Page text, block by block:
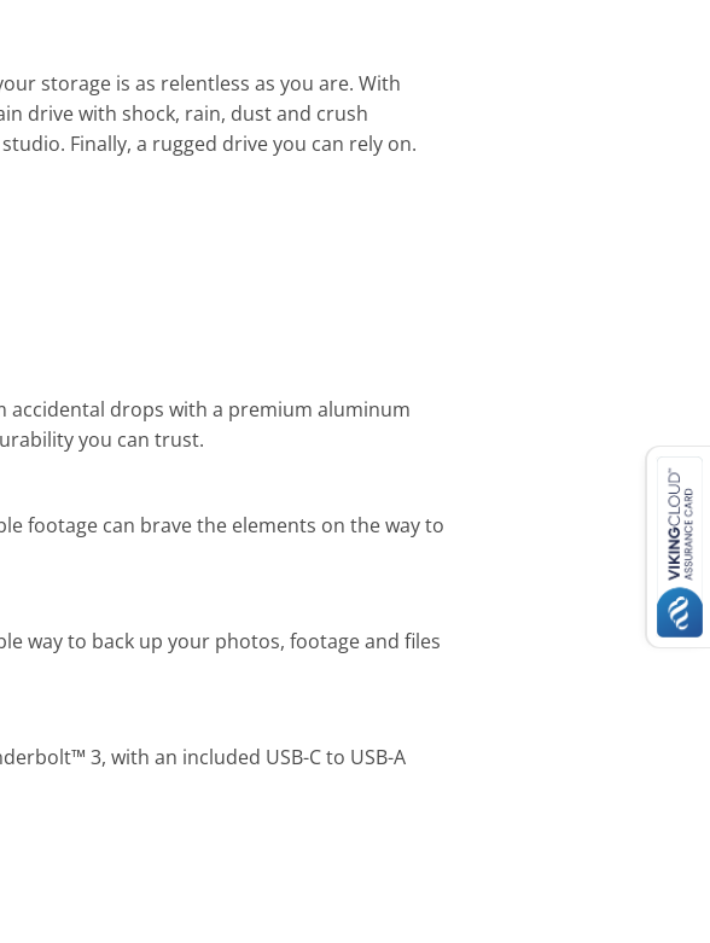
storage is as relentless as you are. With
drive with shock, rain, dust and crush
Finally, a rugged drive you can rely on.
accidental drops with a premium aluminum
you can trust.
footage can brave the elements on the way to
way to back up your photos, footage and files
3, with an included USB-C to USB-A